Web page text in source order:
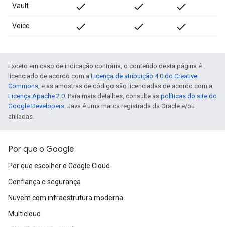
Vault done done done
Voice done done done
Exceto em caso de indicação contrária, o conteúdo desta página é
licenciado de acordo com a Licença de atribuição 4.0 do Creative
Commons, e as amostras de código são licenciadas de acordo com a
Licença Apache 2.0. Para mais detalhes, consulte as políticas do site do
Google Developers. Java é uma marca registrada da Oracle e/ou
afiliadas.
Por que o Google
Por que escolher o Google Cloud
Confiança e segurança
Nuvem com infraestrutura moderna
Multicloud